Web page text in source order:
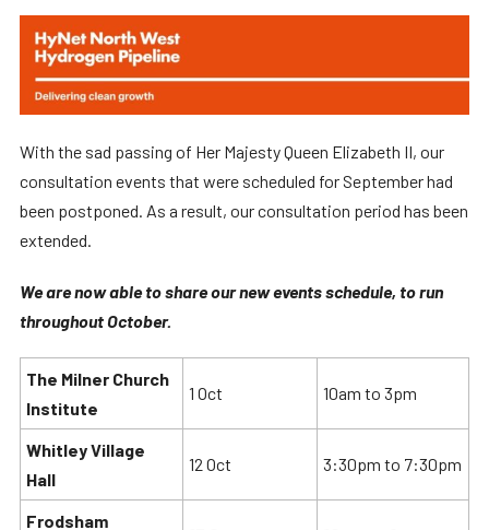
With the sad passing of Her Majesty Queen Elizabeth II, our
consultation events that were scheduled for September had
been postponed. As a result, our consultation period has been
extended.
We are now able to share our new events schedule, to run
throughout October.
The Milner Church
Institute
1 Oct 10am to 3pm
Whitley Village
Hall
12 Oct 3:30pm to 7:30pm
Frodsham